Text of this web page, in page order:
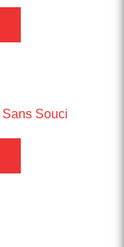
Sans Souci